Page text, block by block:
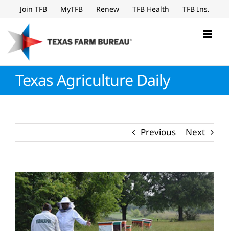
to
content
Join TFB MyTFB Renew TFB Health TFB Ins.
Texas Agriculture Daily
Previous Next
View
Larger
Image